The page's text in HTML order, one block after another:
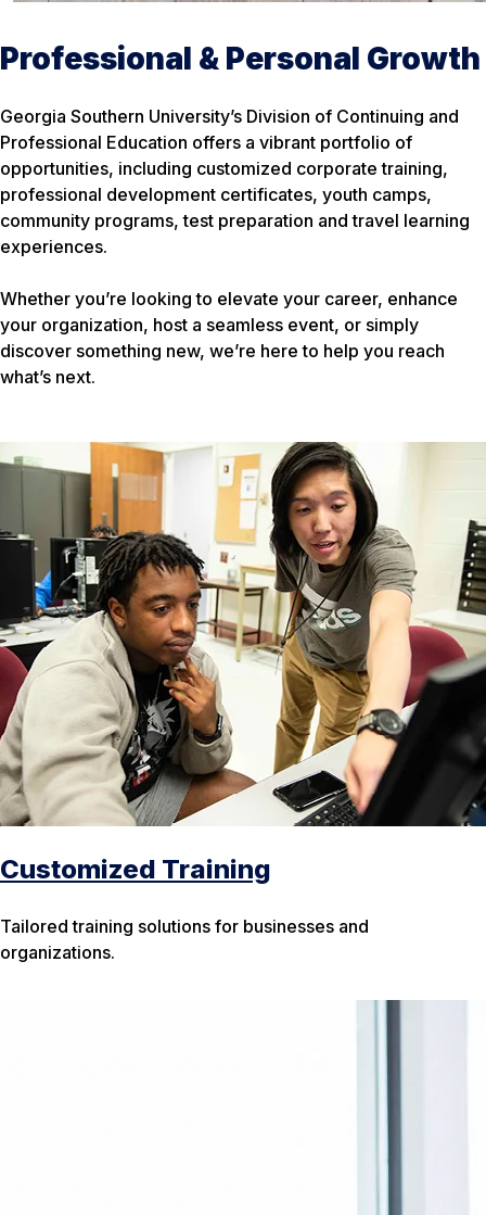
Professional & Personal Growth
Georgia Southern University’s Division of Continuing and
Professional Education offers a vibrant portfolio of
opportunities, including customized corporate training,
professional development certificates, youth camps,
community programs, test preparation and travel learning
experiences.
Whether you’re looking to elevate your career, enhance
your organization, host a seamless event, or simply
discover something new, we’re here to help you reach
what’s next.
Customized Training
Tailored training solutions for businesses and
organizations.